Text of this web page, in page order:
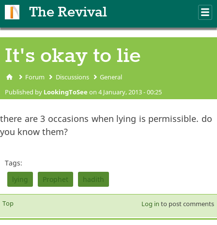
The Revival
It's okay to lie
You are here
Forum Discussions General
Published by LookingToSee on 4 January, 2013 - 00:25
there are 3 occasions when lying is permissible. do
you know them?
Tags:
lying
Prophet hadith
Top Log in to post comments